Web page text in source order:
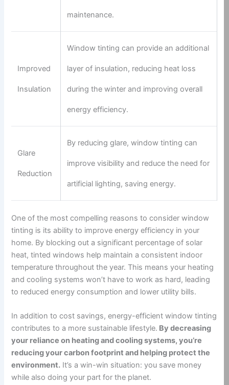
maintenance.
Improved
Insulation
Window tinting can provide an additional
layer of insulation, reducing heat loss
during the winter and improving overall
energy efficiency.
Glare
Reduction
By reducing glare, window tinting can
improve visibility and reduce the need for
artificial lighting, saving energy.
One of the most compelling reasons to consider window
tinting is its ability to improve energy efficiency in your
home. By blocking out a significant percentage of solar
heat, tinted windows help maintain a consistent indoor
temperature throughout the year. This means your heating
and cooling systems won’t have to work as hard, leading
to reduced energy consumption and lower utility bills.
In addition to cost savings, energy-efficient window tinting
contributes to a more sustainable lifestyle. By decreasing
your reliance on heating and cooling systems, you’re
reducing your carbon footprint and helping protect the
environment. It’s a win-win situation: you save money
while also doing your part for the planet.